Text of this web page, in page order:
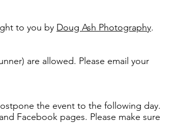
to you by Doug Ash Photography.
are allowed. Please email your
the event to the following day.
Facebook pages. Please make sure